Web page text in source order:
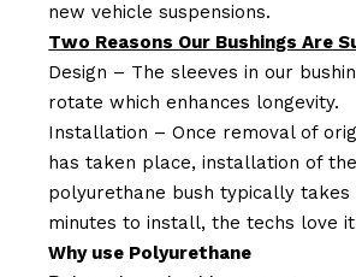
new vehicle suspensions.
Two Reasons Our Bushings Are
Design – The sleeves in our
rotate which enhances longevity.
Installation – Once removal of
has taken place, installation of
polyurethane bush typically takes
minutes to install, the techs love
Why use Polyurethane